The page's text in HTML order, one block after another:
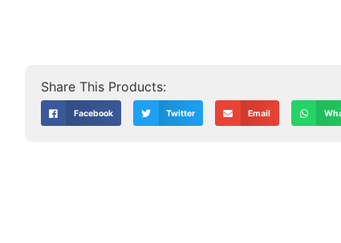
Facebook Twitter Email